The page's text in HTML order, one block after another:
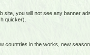
site, you will not see any banner
quicker).
countries in the works, new